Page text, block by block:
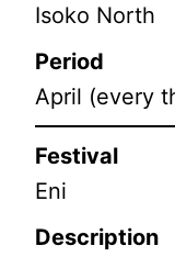
Isoko North
Period
April (every
Festival
Eni
Description